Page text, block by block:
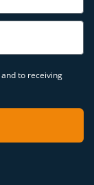
and to receiving